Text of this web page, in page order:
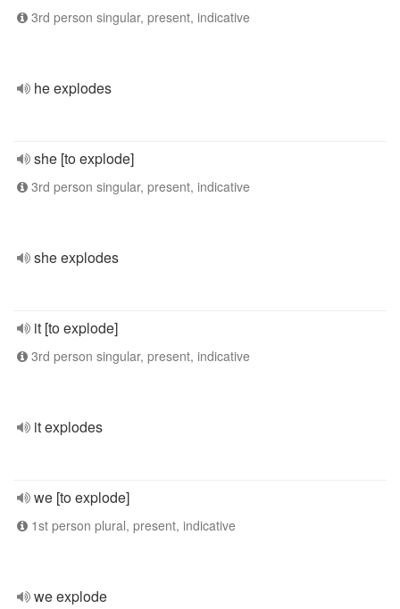
3rd person singular, present, indicative
he explodes
she [to explode]
3rd person singular, present, indicative
she explodes
it [to explode]
3rd person singular, present, indicative
it explodes
we [to explode]
1st person plural, present, indicative
we explode